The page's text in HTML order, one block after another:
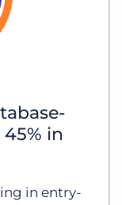
in
in entry-